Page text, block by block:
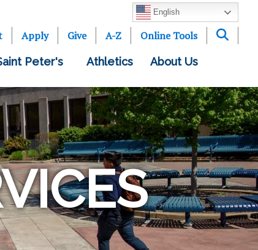
English
Apply Give A-Z Online Tools
Peter's Athletics About Us